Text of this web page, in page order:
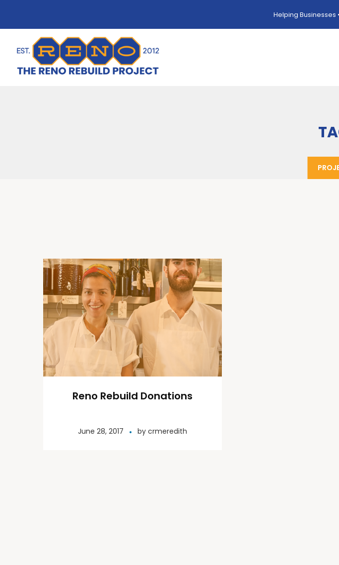
Helping Businesses
Reno Rebuild Donations
June 28, 2017 by crmeredith